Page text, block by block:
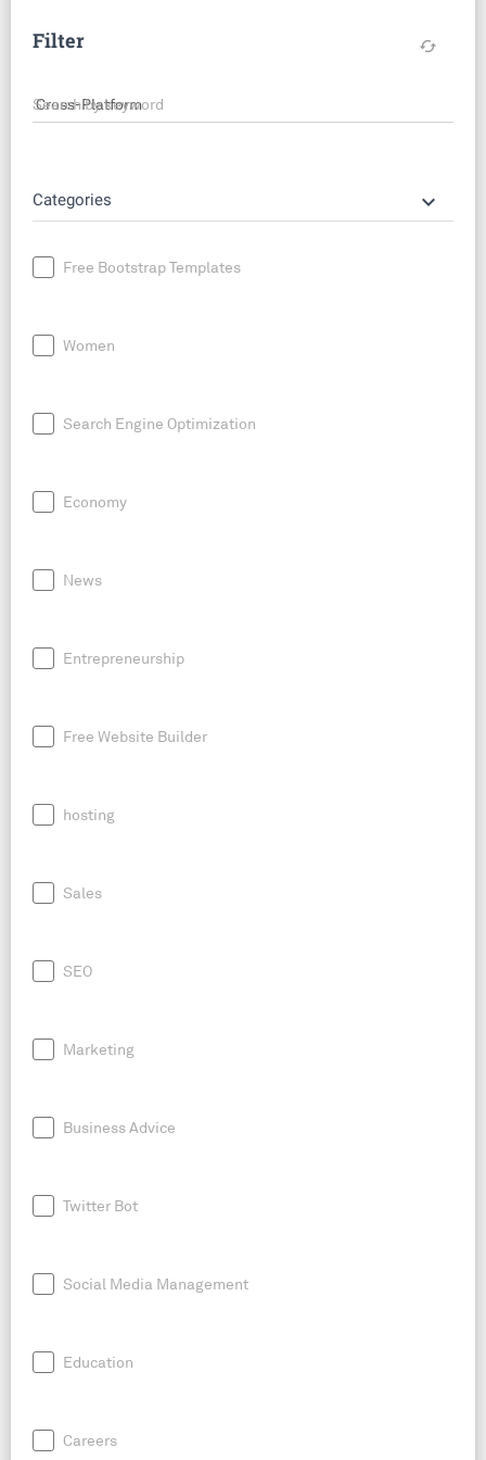
Filter cached
Search by keyword
Categories keyboard_arrow_down
Free Bootstrap Templates
Women
Search Engine Optimization
Economy
News
Entrepreneurship
Free Website Builder
hosting
Sales
SEO
Marketing
Business Advice
Twitter Bot
Social Media Management
Education
Careers